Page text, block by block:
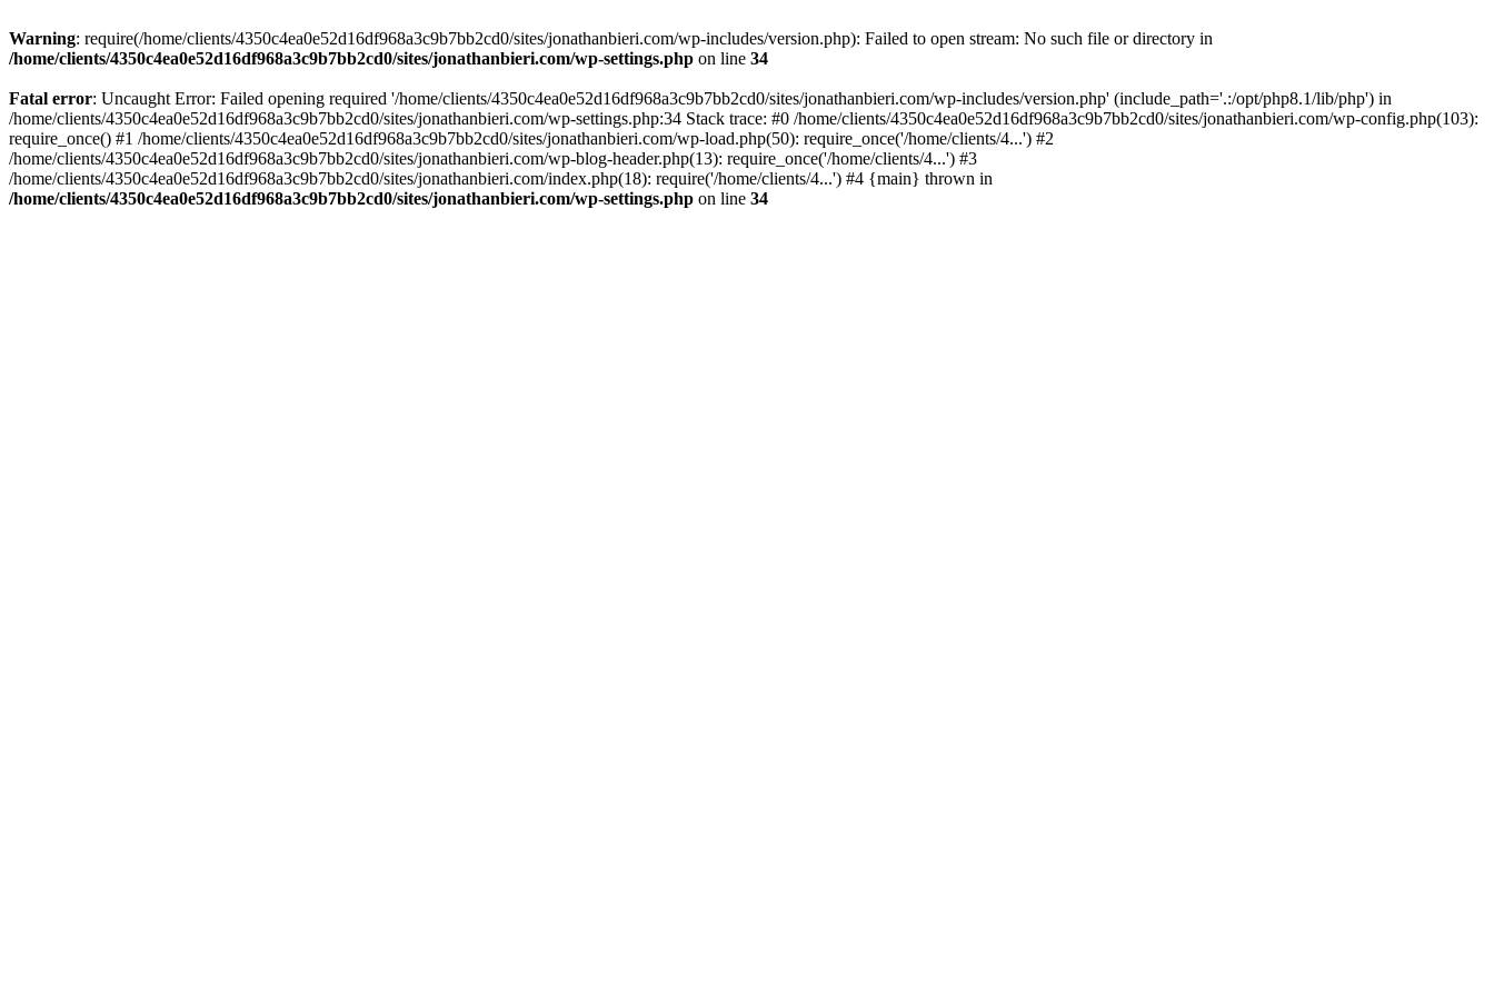
Warning: require(/home/clients/4350c4ea0e52d16df968a3c9b7bb2cd0/sites/jonathanbieri.com/wp-includes/version.php): Failed to open stream: No such file or directory in
/home/clients/4350c4ea0e52d16df968a3c9b7bb2cd0/sites/jonathanbieri.com/wp-settings.php on line 34
Fatal error: Uncaught Error: Failed opening required '/home/clients/4350c4ea0e52d16df968a3c9b7bb2cd0/sites/jonathanbieri.com/wp-includes/version.php' (include_path='.:/opt/php8.1/lib/php') in
/home/clients/4350c4ea0e52d16df968a3c9b7bb2cd0/sites/jonathanbieri.com/wp-settings.php:34 Stack trace: #0 /home/clients/4350c4ea0e52d16df968a3c9b7bb2cd0/sites/jonathanbieri.com/wp-config.php(103):
require_once() #1 /home/clients/4350c4ea0e52d16df968a3c9b7bb2cd0/sites/jonathanbieri.com/wp-load.php(50): require_once('/home/clients/4...') #2
/home/clients/4350c4ea0e52d16df968a3c9b7bb2cd0/sites/jonathanbieri.com/wp-blog-header.php(13): require_once('/home/clients/4...') #3
/home/clients/4350c4ea0e52d16df968a3c9b7bb2cd0/sites/jonathanbieri.com/index.php(18): require('/home/clients/4...') #4 {main} thrown in
/home/clients/4350c4ea0e52d16df968a3c9b7bb2cd0/sites/jonathanbieri.com/wp-settings.php on line 34